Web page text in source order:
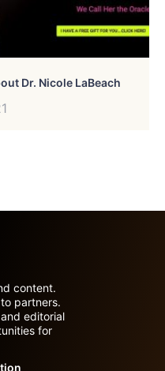
Dr. Nicole LaBeach
content.
partners.
editorial
for